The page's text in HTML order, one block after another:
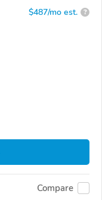
$487/mo est. ?
Compare